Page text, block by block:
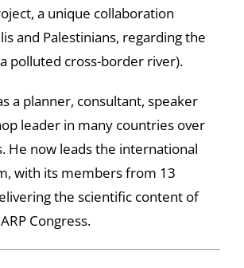
a unique collaboration
and Palestinians, regarding the
polluted cross-border river).
a planner, consultant, speaker
leader in many countries over
He now leads the international
with its members from 13
the scientific content of
Congress.